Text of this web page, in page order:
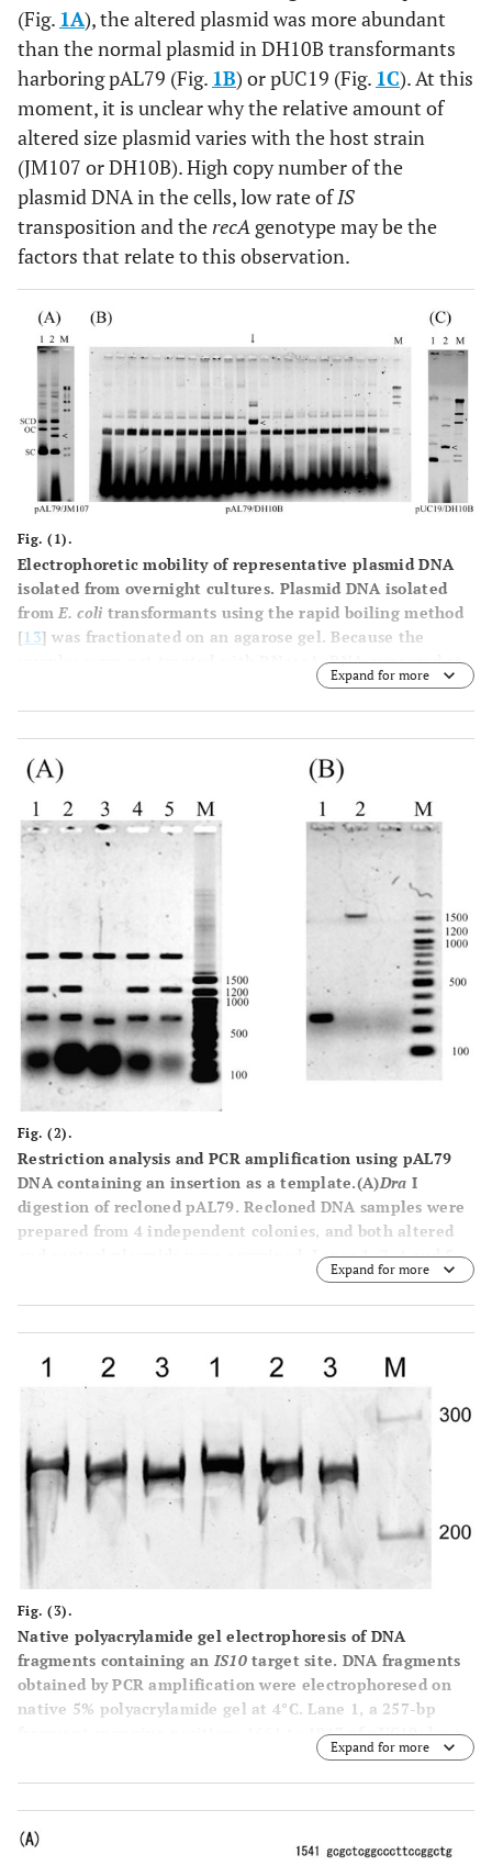
(Fig. 1A), the altered plasmid was more abundant
than the normal plasmid in DH10B transformants
harboring pAL79 (Fig. 1B) or pUC19 (Fig. 1C). At this
moment, it is unclear why the relative amount of
altered size plasmid varies with the host strain
(JM107 or DH10B). High copy number of the
plasmid DNA in the cells, low rate ofIS
transposition and therecA genotype may be the
factors that relate to this observation.
Fig. (1).
Electrophoretic mobility of representative plasmid DNA
isolated from overnight cultures. Plasmid DNA isolated
from E. coli transformants using the rapid boiling method
[13] was fractionated on an agarose gel. Because the
samples were not treated with RNaseA, RNA appeared at
the bottom of the gel. Horizontal arrowheads (<) indicate
the plasmid DNA showing size alteration. (A) pAL79 DNA
containing normal pAL79 plasmid; lane2, sample
containing altered plasmid; lane M,
HindIII-digested
λphage DNA size markers. SC, supercoiled molecule; OC,
open circle (relaxed molecule); SCD, supercoiled dimer
molecule. (
B
) pAL79 DNA isolated from DH10B
transformants. Each lane corresponds to a DNA sample
isolated from an independent colony. The vertical arrow
indicates the sample containing the altered plasmid DNA.
Lane M,Hind III-digested λ phage DNA size markers. (C )
pUC19 DNA isolated from DH10B transformants. Lane
,
sample containing normal pUC19 plasmid; lane 2, sample
containing altered plasmid; lane M,
HindIII-digested λ
phage DNA size markers.
Expand for more
Fig. (2).
Restriction analysis and PCR amplification using pAL79
DNA containing an insertion as a template.(A)Dra I
digestion of recloned pAL79. Recloned DNA samples were
prepared from 4 independent colonies, and both altered
and control plasmids were examined. Lanes1,2,4and5,
I-digested recloned altered pAL79; lane 3,DraI-
digested control pAL79; laneM, 100-bp DNA ladder size
markers. The large blobs at the bottom are RNA that
remained in the plasmid preparation. (
B) Electrophoretic
mobility of PCR-amplified fragments. Lane
, normal
control pAL79 used as a template; lane 2, altered pAL79
used as a template; lane
, 100-bp DNA ladder size
markers.
Expand for more
Fig. (3).
Native polyacrylamide gel electrophoresis of DNA
fragments containing an IS10target site. DNA fragments
obtained by PCR amplification were electrophoresed on
native 5% polyacrylamide gel at 4°C. Lane 1, a 257-bp
fragment spanning positions 1661 to 1917 of pUC19; lane
, a 257-bp fragment spanning postions1621 to 1877 of
pUC19; lanes3, a 257-bp fragment spanning positions
1541 to 1797 of pUC19; lanesM, 100-bp DNA ladder size
markers. Because the difference in the electrophoretic
mobility was subtle, DNA samples were applied to the gel
Expand for more